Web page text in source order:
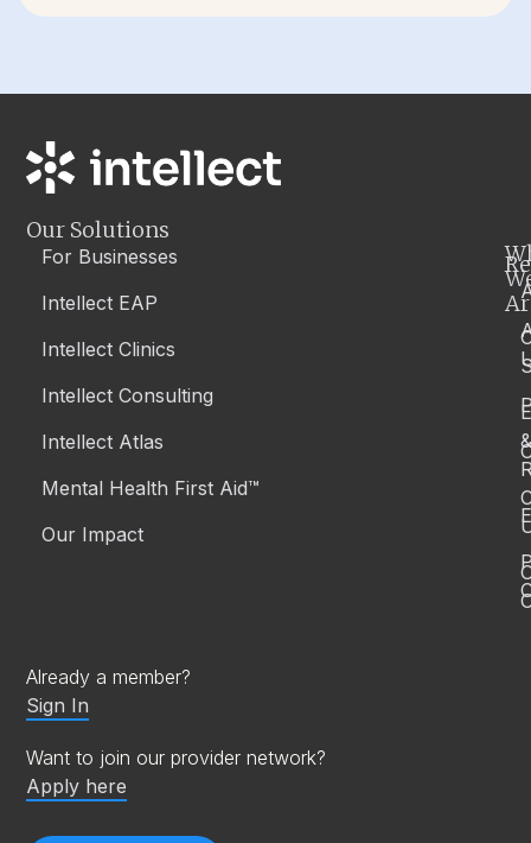
Already a member?
Sign In
Want to join our provider network?
Apply here
Our Solutions
For Businesses
Intellect EAP
Intellect Clinics
Intellect Consulting
Intellect Atlas
Mental Health First Aid™
Our Impact
&